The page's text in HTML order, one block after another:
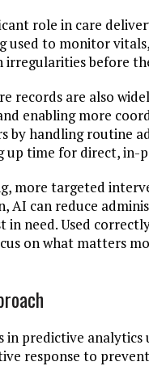
role in care
used to monitor
before
records are also
enabling more
by handling routine
time for direct, in-
more targeted
AI can reduce
in need. Used
on what matters
in predictive
response to